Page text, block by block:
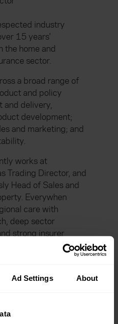
Ad Settings About
industry
15 years'
the home and
sector.
a broad range of
and policy
and delivery,
development;
and marketing; and
works at
Trading Director, and
Head of Sales and
Everywhen
care with
deep sector
strong insurer
to deliver tailored
55+ schemes. We
risks with confidence,